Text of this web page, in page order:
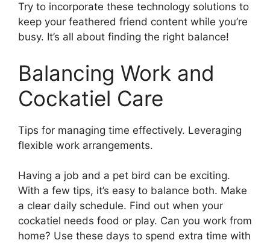
Try to incorporate these technology solutions to
keep your feathered friend content while you’re
busy. It’s all about finding the right balance!
Balancing Work and
Cockatiel Care
Tips for managing time effectively. Leveraging
flexible work arrangements.
Having a job and a pet bird can be exciting.
With a few tips, it’s easy to balance both. Make
a clear daily schedule. Find out when your
cockatiel needs food or play. Can you work from
home? Use these days to spend extra time with